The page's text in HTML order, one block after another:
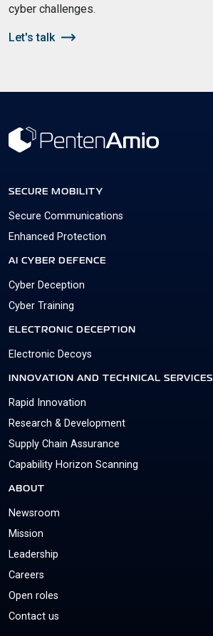
cyber challenges.
Let's talk
SECURE MOBILITY
Secure Communications
Enhanced Protection
AI CYBER DEFENCE
Cyber Deception
Cyber Training
ELECTRONIC DECEPTION
Electronic Decoys
INNOVATION AND TECHNICAL SERVICES
Rapid Innovation
Research & Development
Supply Chain Assurance
Capability Horizon Scanning
ABOUT
Newsroom
Mission
Leadership
Careers
Open roles
Contact us